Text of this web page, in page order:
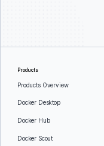
Products
Products Overview
Docker Desktop
Docker Hub
Docker Scout